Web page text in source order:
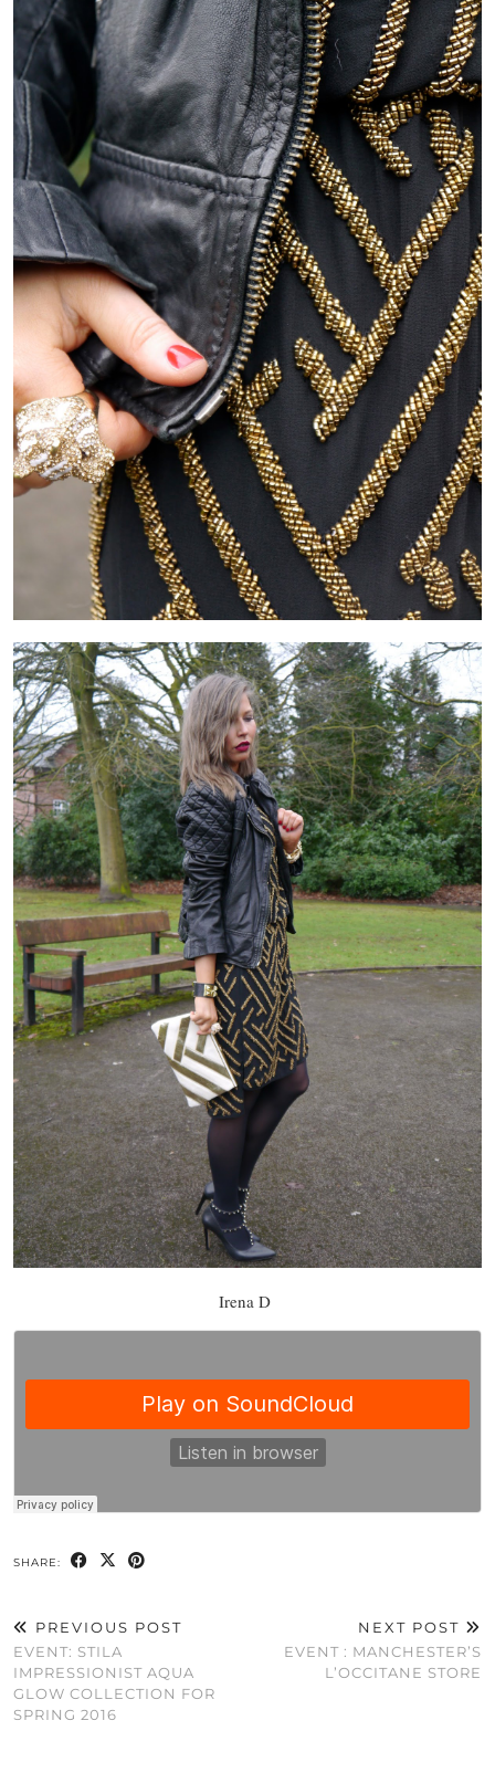
Irena D
SHARE:
PREVIOUS POST
EVENT: STILA
IMPRESSIONIST AQUA
GLOW COLLECTION FOR
SPRING 2016
NEXT POST
EVENT : MANCHESTER’S
L’OCCITANE STORE